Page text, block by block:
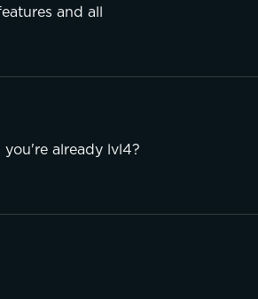
and all
you're already lvl4?